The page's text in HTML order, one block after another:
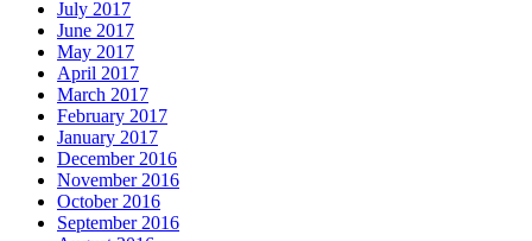
July 2017
June 2017
May 2017
April 2017
March 2017
February 2017
January 2017
December 2016
November 2016
October 2016
September 2016